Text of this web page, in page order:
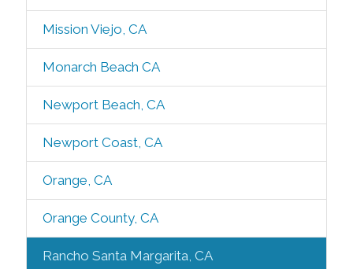
Mission Viejo, CA
Monarch Beach CA
Newport Beach, CA
Newport Coast, CA
Orange, CA
Orange County, CA
Rancho Santa Margarita, CA